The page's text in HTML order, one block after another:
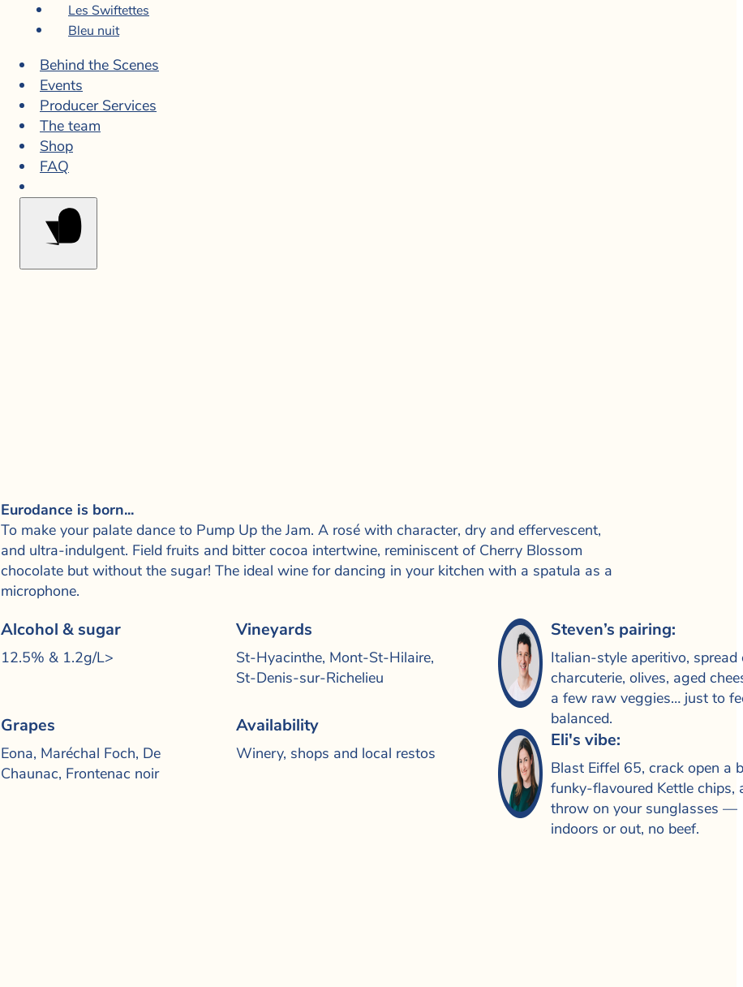
Les Swiftettes
Bleu nuit
Behind the Scenes
Events
Producer Services
The team
Shop
FAQ
Eurodance is born...
To make your palate dance to Pump Up the Jam. A rosé with character, dry and effervescent,
and ultra-indulgent. Field fruits and bitter cocoa intertwine, reminiscent of Cherry Blossom
chocolate but without the sugar! The ideal wine for dancing in your kitchen with a spatula as a
microphone.
Alcohol & sugar Vineyards
12.5% &­ 1.2g/L>
St-Hyacinthe, Mont-St-Hilaire,
St-Denis-sur-Richelieu
Grapes Availability
Eona, Maréchal Foch, De
Chaunac, Frontenac noir
Winery, shops and local restos
Steven’s pairing:
Italian-style aperitivo, spread
charcuterie, olives, aged
a few raw veggies… just to
balanced.
Eli's vibe:
Blast Eiffel 65, crack open a
funky-flavoured Kettle chips,
throw on your sunglasses —
indoors or out, no beef.